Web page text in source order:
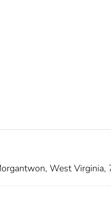
West